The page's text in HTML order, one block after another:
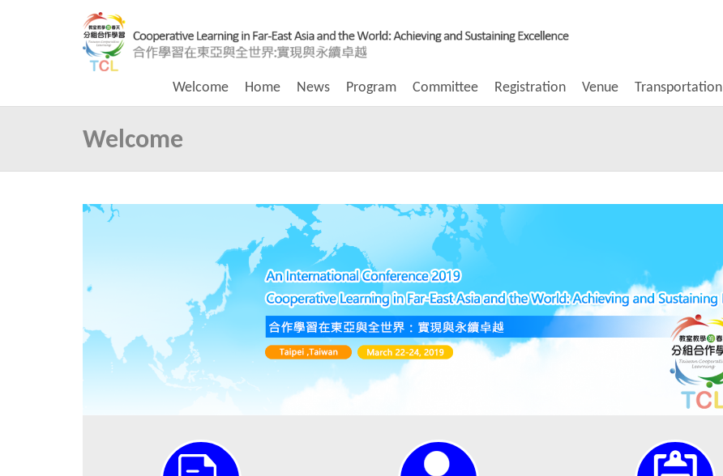
Welcome Home News Program Committee Registration Venue Transportation
Welcome